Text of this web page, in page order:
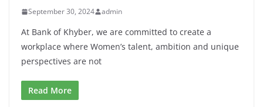
September 30, 2024 admin
At Bank of Khyber, we are committed to create a
workplace where Women’s talent, ambition and unique
perspectives are not
Read More